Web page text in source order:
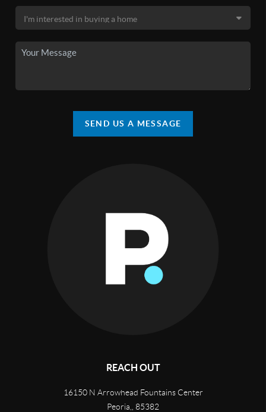
SEND US A MESSAGE
REACH OUT
16150 N Arrowhead Fountains Center
Peoria,
85382